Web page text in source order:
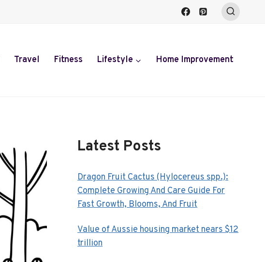
Travel Fitness Lifestyle Home Improvement
Latest Posts
Dragon Fruit Cactus (Hylocereus spp.):
Complete Growing And Care Guide For
Fast Growth, Blooms, And Fruit
Value of Aussie housing market nears $12
trillion